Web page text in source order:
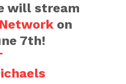
will stream
on
7th!